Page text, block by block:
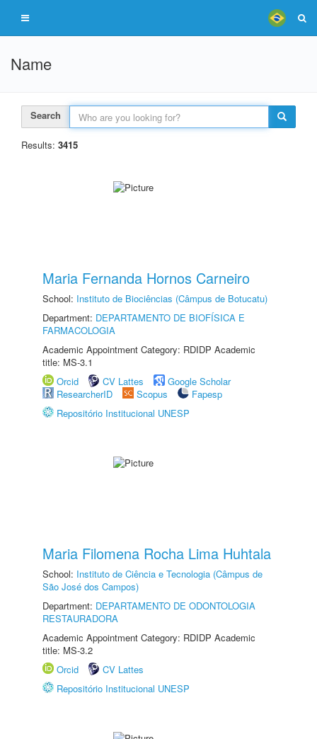
Name
Search
Results: 3415
Maria Fernanda Hornos Carneiro
School: Instituto de Biociências (Câmpus de Botucatu)
Department: DEPARTAMENTO DE BIOFÍSICA E
FARMACOLOGIA
Academic Appointment Category: RDIDP Academic
title: MS-3.1
Orcid
CV Lattes
Google Scholar
ResearcherID
Scopus
Fapesp
Repositório Institucional UNESP
Maria Filomena Rocha Lima Huhtala
School: Instituto de Ciência e Tecnologia (Câmpus de
São José dos Campos)
Department: DEPARTAMENTO DE ODONTOLOGIA
RESTAURADORA
Academic Appointment Category: RDIDP Academic
title: MS-3.2
Orcid
CV Lattes
Repositório Institucional UNESP